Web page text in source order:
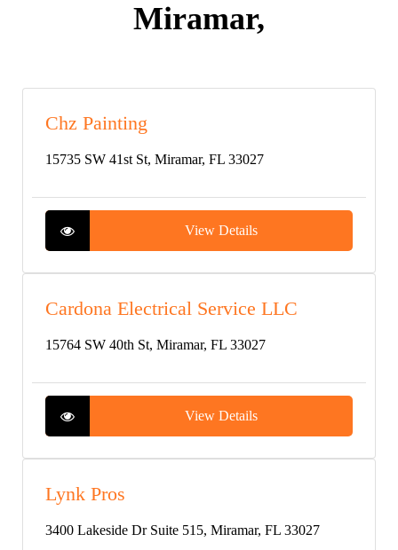
Miramar,
Chz Painting
15735 SW 41st St, Miramar, FL 33027
View Details
Cardona Electrical Service LLC
15764 SW 40th St, Miramar, FL 33027
View Details
Lynk Pros
3400 Lakeside Dr Suite 515, Miramar, FL 33027